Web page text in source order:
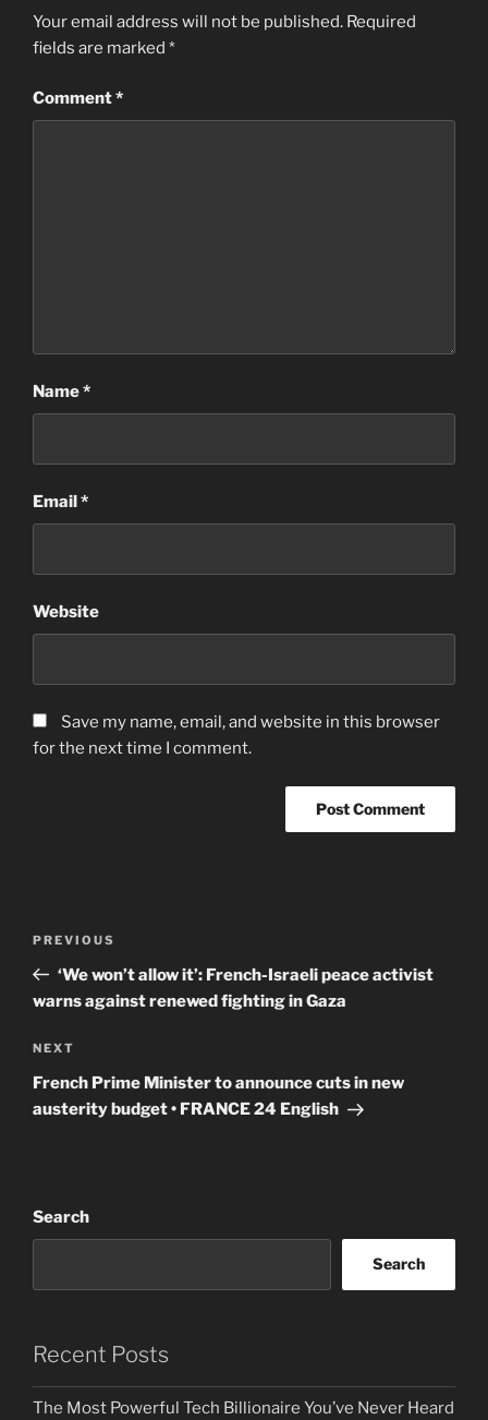
Your email address will not be published. Required
fields are marked *
Comment*
Name*
Email*
Website
Save my name, email, and website in this browser
for the next time I comment.
Previous
Post
PREVIOUS
‘We won’t allow it’: French-Israeli peace activist
warns against renewed fighting in Gaza
Next
Post
NEXT
French Prime Minister to announce cuts in new
austerity budget • FRANCE 24 English
Search
Search
Recent Posts
The Most Powerful Tech Billionaire You’ve Never Heard